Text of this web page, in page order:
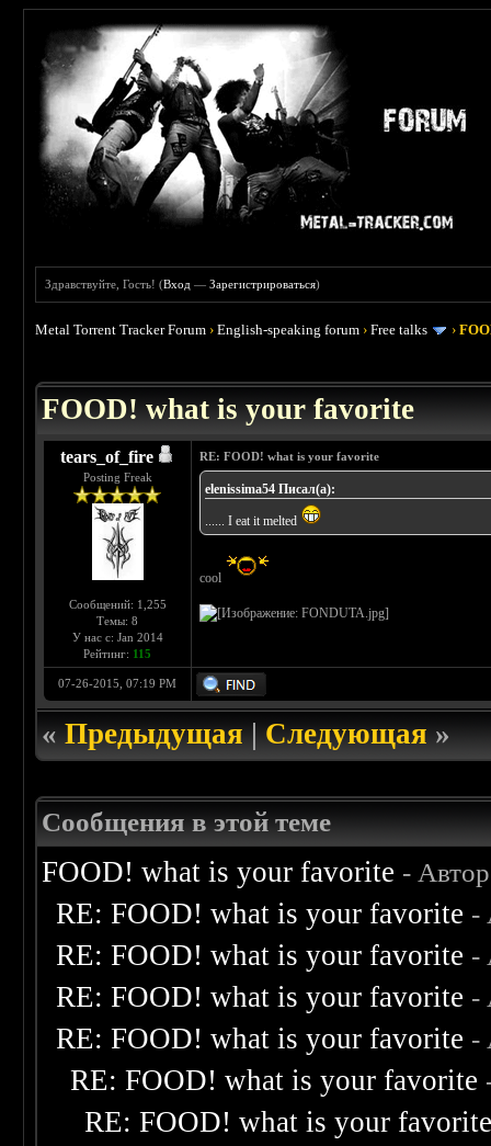
Здравствуйте, Гость! (Вход —Зарегистрироваться)
Metal Torrent Tracker Forum ›English-speaking forum ›Free talks ›
FOOD! what is your favorite
tears_of_fire
Posting Freak
Сообщений: 1,255
Темы: 8
У нас с: Jan 2014
Рейтинг: 115
RE: FOOD! what is your favorite
elenissima54 Писал(а):
...... I eat it melted
cool
07-26-2015, 07:19 PM
«Предыдущая|Следующая»
Сообщения в этой теме
FOOD! what is your favorite -
RE: FOOD! what is your favorite -
RE: FOOD! what is your favorite -
RE: FOOD! what is your favorite -
RE: FOOD! what is your favorite -
RE: FOOD! what is your favorite
RE: FOOD! what is your